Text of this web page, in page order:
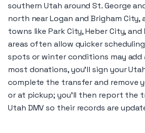
southern Utah around St. George
north near Logan and Brigham City,
towns like Park City, Heber City, and
areas often allow quicker
spots or winter conditions may add
most donations, you’ll sign your
complete the transfer and remove
or at pickup; you’ll then report the
Utah DMV so their records are